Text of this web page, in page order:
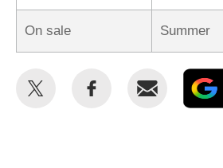
On sale Summer
Share
Share
Email